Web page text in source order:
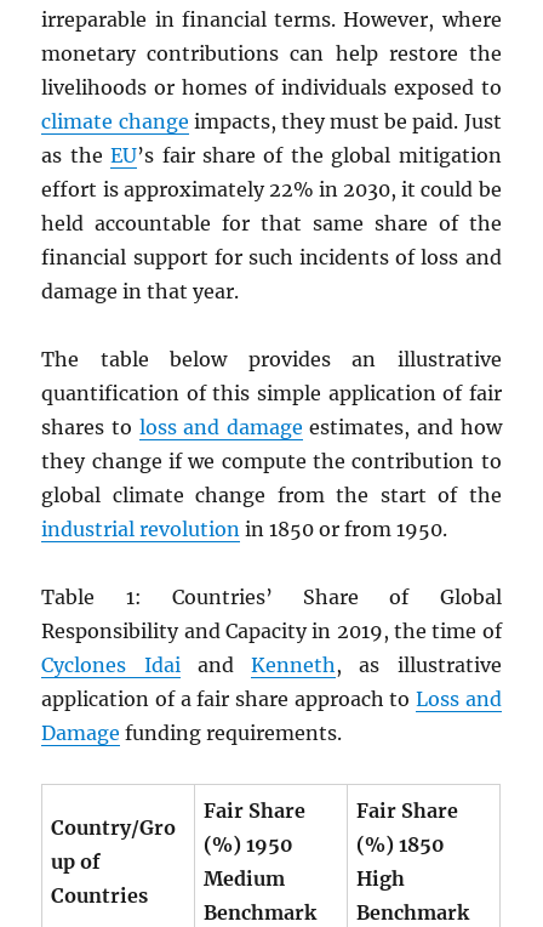
irreparable in financial terms. However, where
monetary contributions can help restore the
livelihoods or homes of individuals exposed to
climate change impacts, they must be paid. Just
as theEU’s fair share of the global mitigation
effort is approximately 22% in 2030, it could be
held accountable for that same share of the
financial support for such incidents of loss and
damage in that year.
The table below provides an illustrative
quantification of this simple application of fair
shares to loss and damage estimates, and how
they change if we compute the contribution to
global climate change from the start of the
industrial revolution in 1850 or from 1950.
Table 1: Countries’ Share of Global
Responsibility and Capacity in 2019, the time of
Cyclones IdaiandKenneth, as illustrative
application of a fair share approach to Loss and
Damage funding requirements.
Country/Gro
up of
Countries
Fair Share
(%) 1950
Medium
Benchmark
Fair Share
(%) 1850
High
Benchmark